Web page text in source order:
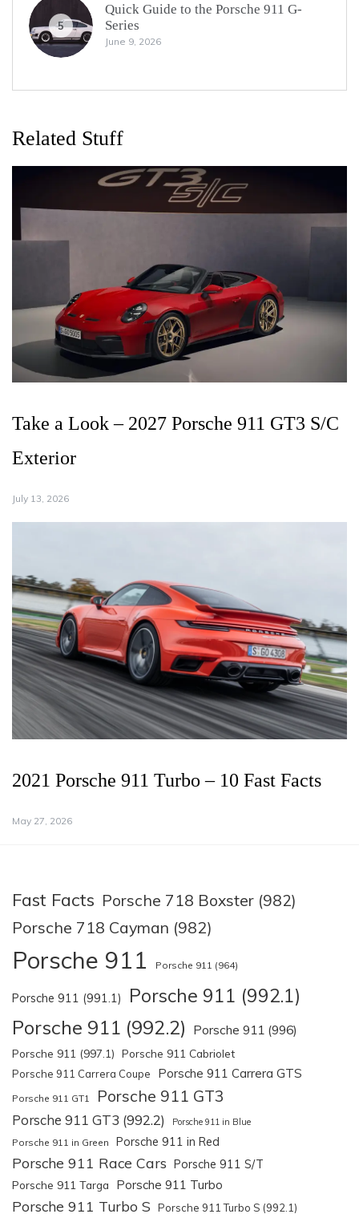
5
Quick Guide to the Porsche 911 G-
Series
June 9, 2026
Related Stuff
Take a Look – 2027 Porsche 911 GT3 S/C
Exterior
July 13, 2026
2021 Porsche 911 Turbo – 10 Fast Facts
May 27, 2026
Fast Facts Porsche 718 Boxster (982)
Porsche 718 Cayman (982)
Porsche 911 Porsche 911 (964)
Porsche 911 (991.1) Porsche 911 (992.1)
Porsche 911 (992.2) Porsche 911 (996)
Porsche 911 (997.1) Porsche 911 Cabriolet
Porsche 911 Carrera Coupe Porsche 911 Carrera GTS
Porsche 911 GT1 Porsche 911 GT3
Porsche 911 GT3 (992.2) Porsche 911 in Blue
Porsche 911 in Green Porsche 911 in Red
Porsche 911 Race Cars Porsche 911 S/T
Porsche 911 Targa Porsche 911 Turbo
Porsche 911 Turbo S Porsche 911 Turbo S (992.1)